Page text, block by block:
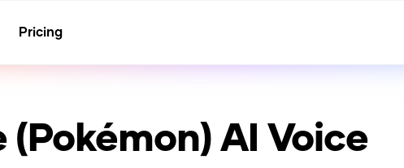
Pricing
(Pokémon) AI Voice